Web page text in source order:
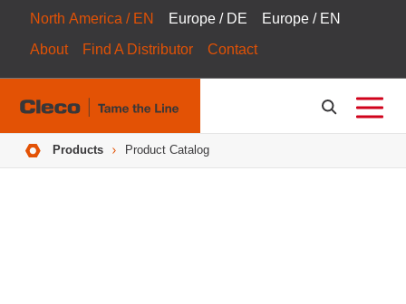
North America / EN Europe / DE
Europe / EN
About
Find A Distributor Contact
Breadcrumbs
Products Product Catalog